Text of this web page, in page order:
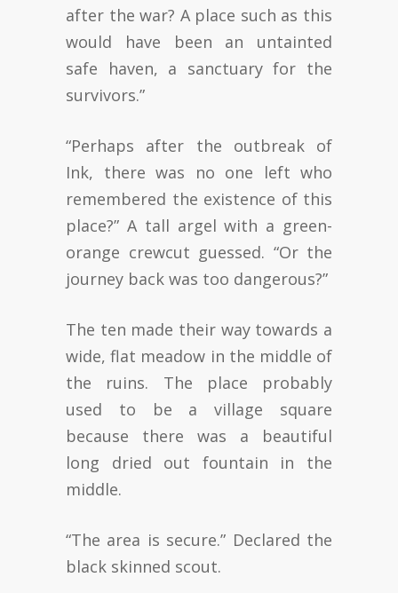
after the war? A place such as this
would have been an untainted
safe haven, a sanctuary for the
survivors.”
“Perhaps after the outbreak of
Ink, there was no one left who
remembered the existence of this
place?” A tall argel with a green-
orange crewcut guessed. “Or the
journey back was too dangerous?”
The ten made their way towards a
wide, flat meadow in the middle of
the ruins. The place probably
used to be a village square
because there was a beautiful
long dried out fountain in the
middle.
“The area is secure.” Declared the
black skinned scout.